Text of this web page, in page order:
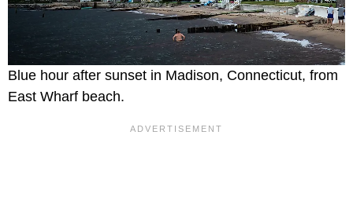
Blue hour after sunset in Madison, Connecticut, from
East Wharf beach.